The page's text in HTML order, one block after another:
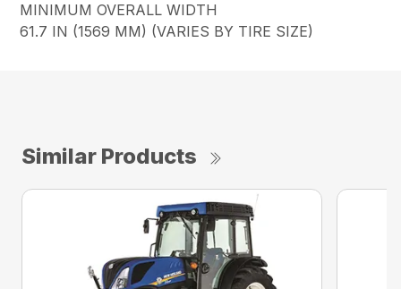
MINIMUM OVERALL WIDTH
61.7 IN (1569 MM) (VARIES BY TIRE SIZE)
Similar Products